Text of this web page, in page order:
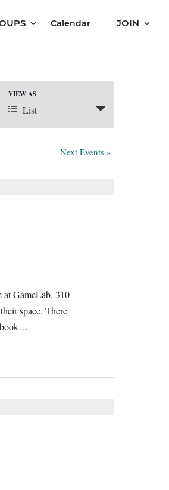
Calendar JOIN
Event
VIEW AS
List
Next Events »
at GameLab, 310
space. There